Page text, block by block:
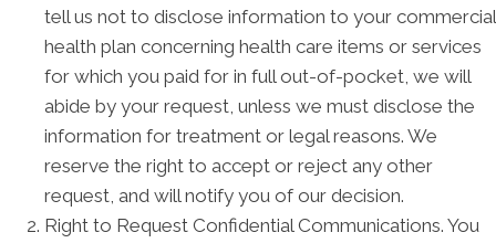
tell us not to disclose information to your commercial
health plan concerning health care items or services
for which you paid for in full out-of-pocket, we will
abide by your request, unless we must disclose the
information for treatment or legal reasons. We
reserve the right to accept or reject any other
request, and will notify you of our decision.
Right to Request Confidential Communications. You